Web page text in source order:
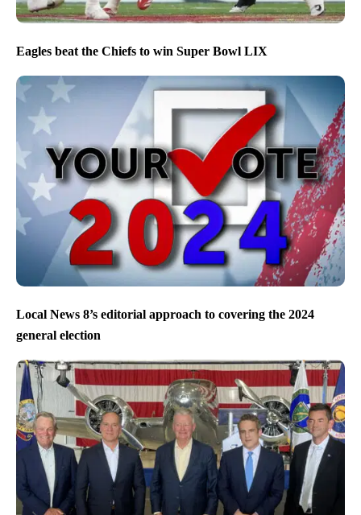
Eagles beat the Chiefs to win Super Bowl LIX
Local News 8’s editorial approach to covering the 2024
general election